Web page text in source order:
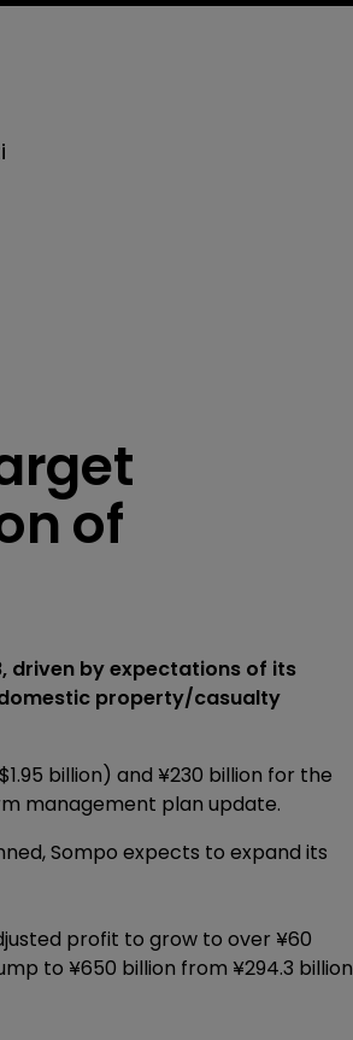
of
driven by expectations of its
property/casualty
billion) and ¥230 billion for the
management plan update.
Sompo expects to expand its
profit to grow to over ¥60
to ¥650 billion from ¥294.3 billion